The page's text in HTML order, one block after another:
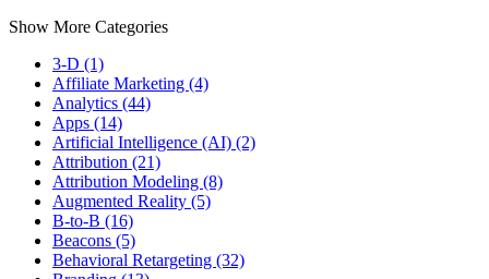
Show More Categories
3-D (1)
Affiliate Marketing (4)
Analytics (44)
Apps (14)
Artificial Intelligence (AI) (2)
Attribution (21)
Attribution Modeling (8)
Augmented Reality (5)
B-to-B (16)
Beacons (5)
Behavioral Retargeting (32)